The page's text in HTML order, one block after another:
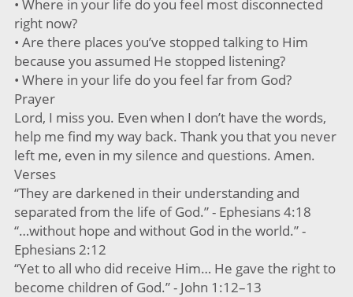
• Where in your life do you feel most disconnected
right now?
• Are there places you’ve stopped talking to Him
because you assumed He stopped listening?
• Where in your life do you feel far from God?
Prayer
Lord, I miss you. Even when I don’t have the words,
help me find my way back. Thank you that you never
left me, even in my silence and questions. Amen.
Verses
“They are darkened in their understanding and
separated from the life of God.” - Ephesians 4:18
“…without hope and without God in the world.” -
Ephesians 2:12
“Yet to all who did receive Him… He gave the right to
become children of God.” - John 1:12–13